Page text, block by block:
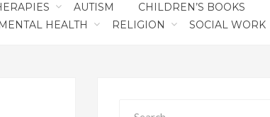
AUTISM CHILDREN’S BOOKS
MENTAL HEALTH RELIGION SOCIAL WORK